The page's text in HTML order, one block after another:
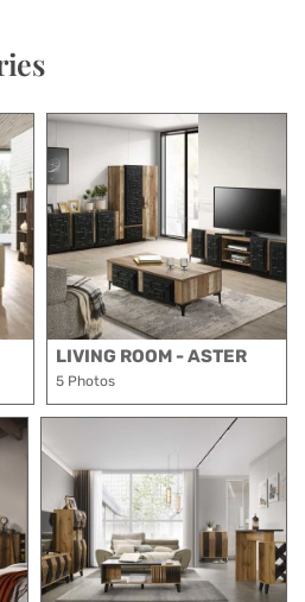
LIVING ROOM - ASTER
5 Photos